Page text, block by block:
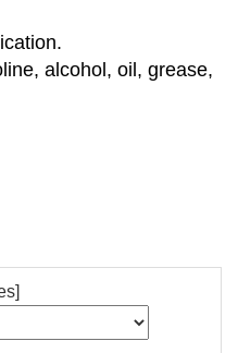
alcohol, oil, grease,